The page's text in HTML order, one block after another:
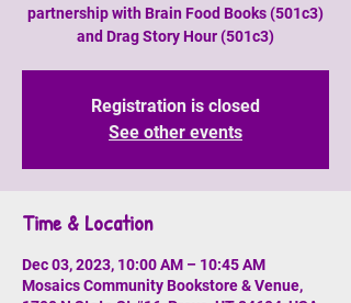
partnership with Brain Food Books (501c3)
and Drag Story Hour (501c3)
Registration is closed
See other events
Time & Location
Dec 03, 2023, 10:00 AM – 10:45 AM
Mosaics Community Bookstore & Venue,